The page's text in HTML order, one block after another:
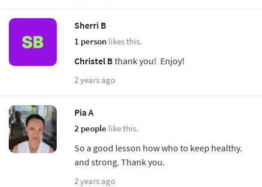
Sherri B
1 person likes this.
Christel B thank you! Enjoy!
2 years ago
Pia A
2 people like this.
So a good lesson how who to keep healthy.
and strong. Thank you.
2 years ago